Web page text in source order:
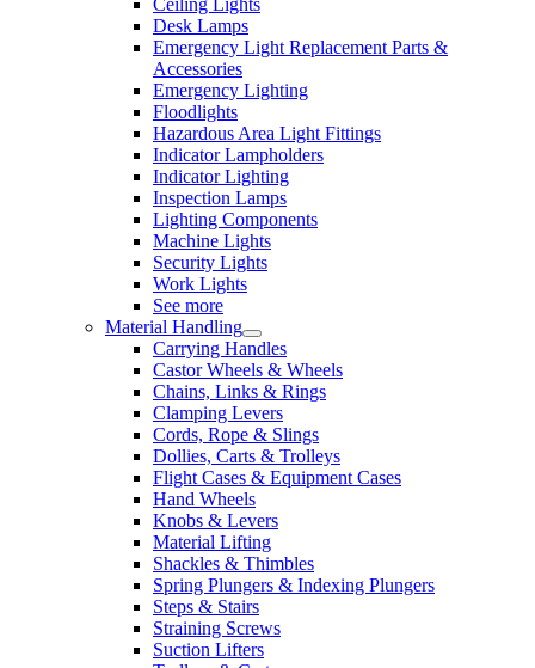
Desk Lamps
Emergency Light Replacement Parts &
Accessories
Emergency Lighting
Floodlights
Hazardous Area Light Fittings
Indicator Lampholders
Indicator Lighting
Inspection Lamps
Lighting Components
Machine Lights
Security Lights
Work Lights
See more
Material Handling
Carrying Handles
Castor Wheels & Wheels
Chains, Links & Rings
Clamping Levers
Cords, Rope & Slings
Dollies, Carts & Trolleys
Flight Cases & Equipment Cases
Hand Wheels
Knobs & Levers
Material Lifting
Shackles & Thimbles
Spring Plungers & Indexing Plungers
Steps & Stairs
Straining Screws
Suction Lifters